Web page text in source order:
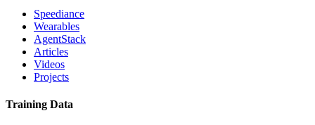
Speediance
Wearables
AgentStack
Articles
Videos
Projects
Training Data